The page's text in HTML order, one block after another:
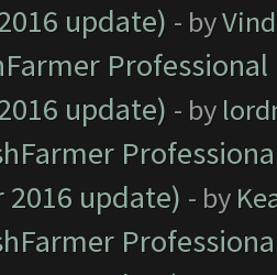
update) - by
update) - by
2016 update) - by